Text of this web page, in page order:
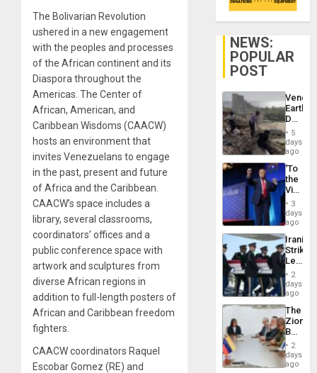
The Bolivarian Revolution
ushered in a new engagement
with the peoples and processes
of the African continent and its
Diaspora throughout the
Americas. The Center of
African, American, and
Caribbean Wisdoms (CAACW)
hosts an environment that
invites Venezuelans to engage
in the past, present and future
of Africa and the Caribbean.
CAACW’s space includes a
library, several classrooms,
coordinators’ offices and a
public conference space with
artwork and sculptures from
diverse African regions in
addition to full-length posters of
African and Caribbean freedom
fighters.
CAACW coordinators Raquel
Escobar Gomez (RE) and
NEWS:
POPULAR
POST
Death
Toll
6,125;
US
Flights
5
days
ago
‘To
the
Victor
Belong
the
Spoils’:
Trump
Flaunts
US
of
3
days
ago
Iranian
Strikes
Leave
of
US
Troops
With
Lasting
Brain
Injuries
2
days
ago
The
Zionist
in2
days
ago